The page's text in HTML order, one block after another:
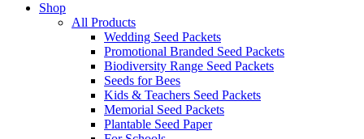
Shop
All Products
Wedding Seed Packets
Promotional Branded Seed Packets
Biodiversity Range Seed Packets
Seeds for Bees
Kids & Teachers Seed Packets
Memorial Seed Packets
Plantable Seed Paper